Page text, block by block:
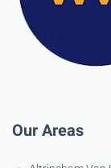
Our Areas